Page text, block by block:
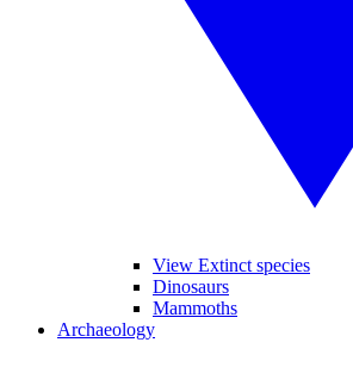
View Extinct species
Dinosaurs
Mammoths
Archaeology